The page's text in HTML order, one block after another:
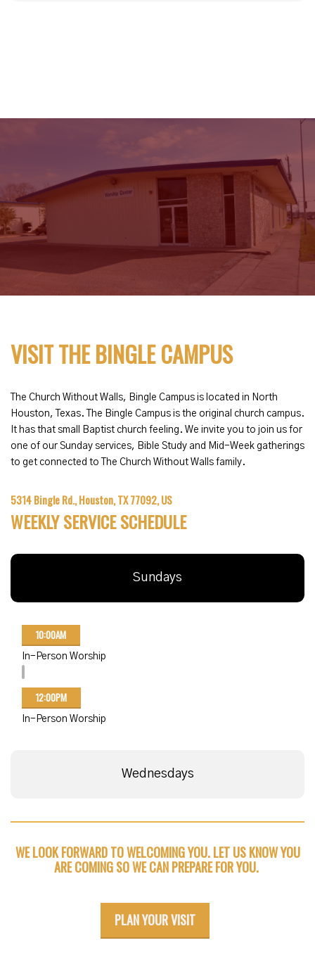
VISIT THE BINGLE CAMPUS
The Church Without Walls, Bingle Campus is located in North
Houston, Texas. The Bingle Campus is the original church campus.
It has that small Baptist church feeling. We invite you to join us for
one of our Sunday services, Bible Study and Mid-Week gatherings
to get connected to The Church Without Walls family.
5314 Bingle Rd., Houston, TX 77092, US
WEEKLY SERVICE SCHEDULE
Sundays
10:00AM
In-Person Worship
12:00PM
In-Person Worship
Wednesdays
WE LOOK FORWARD TO WELCOMING YOU. LET US KNOW YOU
ARE COMING SO WE CAN PREPARE FOR YOU.
PLAN YOUR VISIT